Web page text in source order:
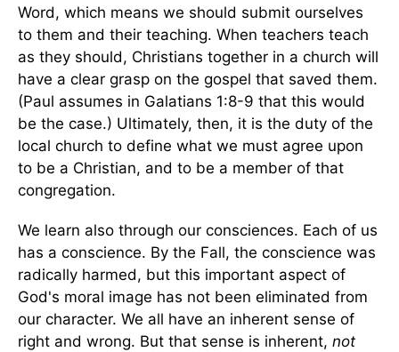
Word, which means we should submit ourselves
to them and their teaching. When teachers teach
as they should, Christians together in a church will
have a clear grasp on the gospel that saved them.
(Paul assumes in Galatians 1:8-9 that this would
be the case.) Ultimately, then, it is the duty of the
local church to define what we must agree upon
to be a Christian, and to be a member of that
congregation.
We learn also through our consciences. Each of us
has a conscience. By the Fall, the conscience was
radically harmed, but this important aspect of
God's moral image has not been eliminated from
our character. We all have an inherent sense of
right and wrong. But that sense is inherent, not